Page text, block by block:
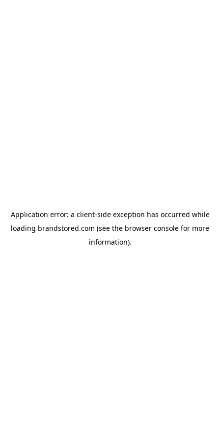
Application error: a client-side exception has occurred while
loading brandstored.com (see the browser console for more
information).